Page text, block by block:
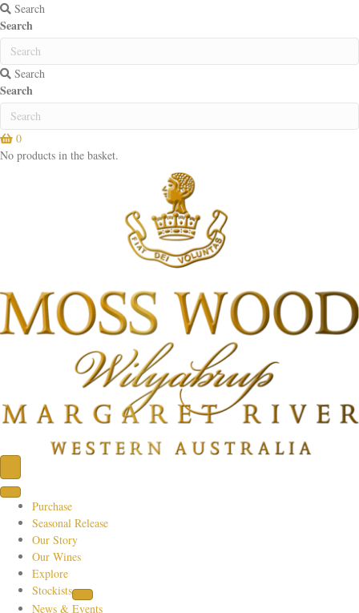
Search
Search
Search
Search
0
No products in the basket.
Purchase
Seasonal Release
Our Story
Our Wines
Explore
Stockists
News & Events